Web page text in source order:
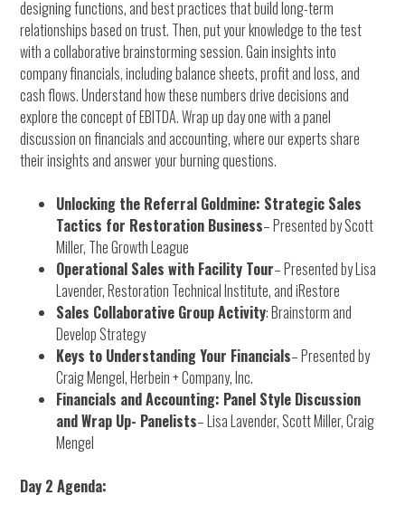
designing functions, and best practices that build long-term
relationships based on trust. Then, put your knowledge to the test
with a collaborative brainstorming session. Gain insights into
company financials, including balance sheets, profit and loss, and
cash flows. Understand how these numbers drive decisions and
explore the concept of EBITDA. Wrap up day one with a panel
discussion on financials and accounting, where our experts share
their insights and answer your burning questions.
Unlocking the Referral Goldmine: Strategic Sales
Tactics for Restoration Business– Presented by Scott
Miller, The Growth League
Operational Sales with Facility Tour– Presented by Lisa
Lavender, Restoration Technical Institute, and iRestore
Sales Collaborative Group Activity: Brainstorm and
Develop Strategy
Keys to Understanding Your Financials– Presented by
Craig Mengel, Herbein + Company, Inc.
Financials and Accounting: Panel Style Discussion
and Wrap Up- Panelists– Lisa Lavender, Scott Miller, Craig
Mengel
Day 2 Agenda: